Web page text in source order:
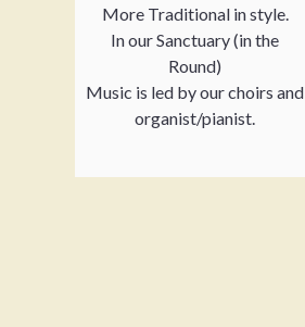
More Traditional in style.
In our Sanctuary (in the
Round)
Music is led by our choirs and
organist/pianist.